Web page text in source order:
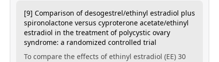
[9] Comparison of desogestrel/ethinyl estradiol plus
spironolactone versus cyproterone acetate/ethinyl
estradiol in the treatment of polycystic ovary
syndrome: a randomized controlled trial
To compare the effects of ethinyl estradiol (EE) 30